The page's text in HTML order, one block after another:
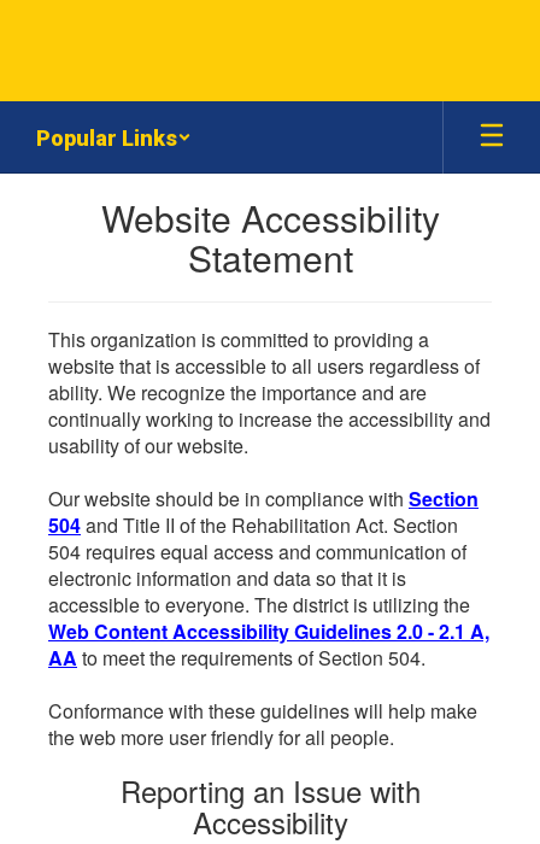
Popular Links
Website Accessibility
Statement
This organization is committed to providing a
website that is accessible to all users regardless of
ability. We recognize the importance and are
continually working to increase the accessibility and
usability of our website.
Our website should be in compliance with Section
504and Title II of the Rehabilitation Act. Section
504 requires equal access and communication of
electronic information and data so that it is
accessible to everyone. The district is utilizing the
Web Content Accessibility Guidelines 2.0 - 2.1 A,
AA to meet the requirements of Section 504.
Conformance with these guidelines will help make
the web more user friendly for all people.
Reporting an Issue with
Accessibility